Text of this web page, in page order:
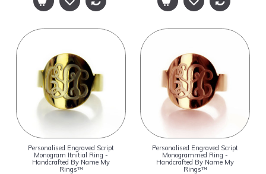
Personalised Engraved Script
Monogram Itnitial Ring -
Handcrafted By Name My
Rings™
Personalised Engraved Script
Monogrammed Ring -
Handcrafted By Name My
Rings™